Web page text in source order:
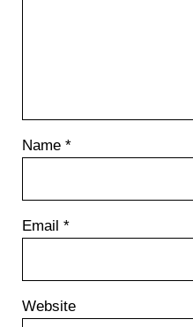
Name *
Email *
Website